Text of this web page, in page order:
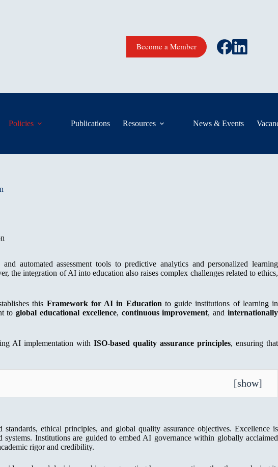
Become a Member
Policies Publications Resources News & Events
automated assessment tools to predictive analytics and personalized learning
the integration of AI into education also raises complex challenges related to ethics,
this Framework for AI in Education to guide institutions of learning in
toglobal educational excellence, continuous improvement, andinternationally
AI implementation with ISO-based quality assurance principles, ensuring that
[show]
ethical principles, and global quality assurance objectives. Excellence is
Institutions are guided to embed AI governance within globally acclaimed
rigor and credibility.